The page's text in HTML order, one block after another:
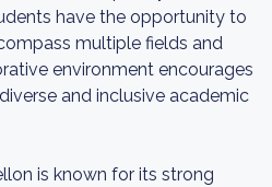
have the opportunity to
multiple fields and
environment encourages
and inclusive academic
is known for its strong